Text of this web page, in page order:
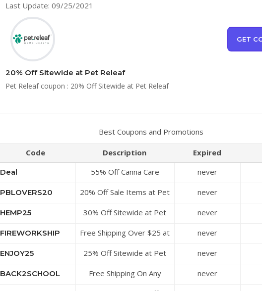
Last Update: 09/25/2021
GET
20% Off Sitewide at Pet Releaf
Pet Releaf coupon : 20% Off Sitewide at Pet Releaf
Best Coupons and Promotions
Code Description Expired
Deal
55% Off Canna Care
Releaf
never
PBLOVERS20
20% Off Sale Items at Pet
never
HEMP25
30% Off Sitewide at Pet
never
FIREWORKSHIP
Free Shipping Over $25 at
never
ENJOY25
25% Off Sitewide at Pet
never
BACK2SCHOOL
Free Shipping On Any
never